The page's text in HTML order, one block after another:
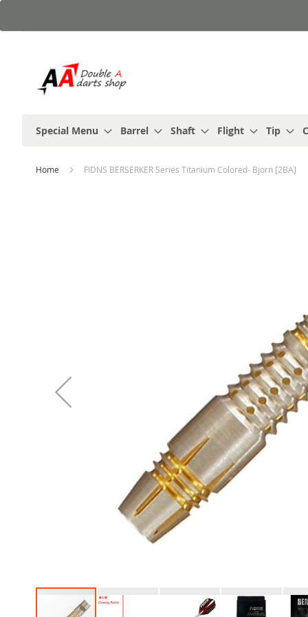
to
Special Menu Barrel Shaft Flight Tip
Home FIDNS BERSERKER Series Titanium Colored- Bjorn [2BA]